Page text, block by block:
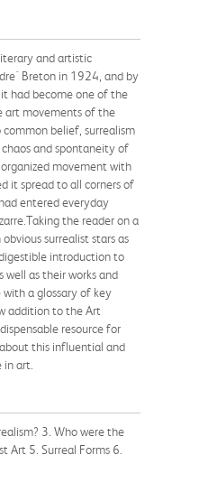
and artistic
Breton in 1924, and by
had become one of the
art movements of the
belief, surrealism
and spontaneity of
movement with
it spread to all corners of
entered everyday
the reader on a
surrealist stars as
introduction to
well as their works and
a glossary of key
addition to the Art
resource for
this influential and
art.
3. Who were the
Art 5. Surreal Forms 6.